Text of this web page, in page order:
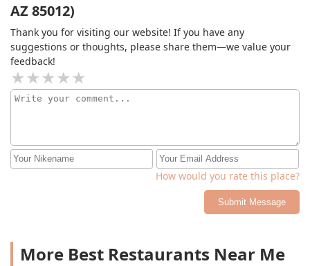
AZ 85012)
Thank you for visiting our website! If you have any
suggestions or thoughts, please share them—we value your
feedback!
How would you rate this place?
Submit Message
More Best Restaurants Near Me